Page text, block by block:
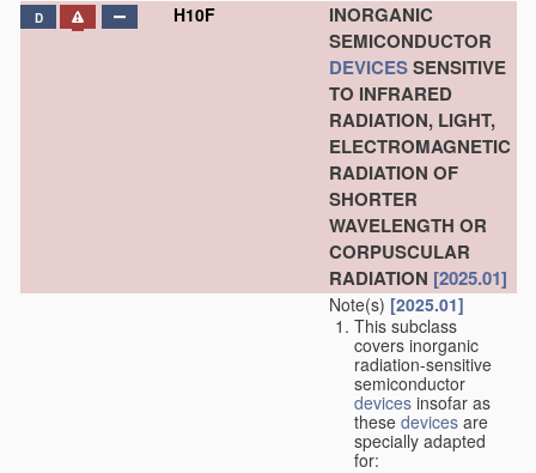
D H10F
INORGANIC
SEMICONDUCTOR
DEVICESSENSITIVE
TO INFRARED
RADIATION, LIGHT,
ELECTROMAGNETIC
RADIATION OF
SHORTER
WAVELENGTH OR
CORPUSCULAR
RADIATION [2025.01]
Note(s) [2025.01]
This subclass
covers inorganic
radiation-sensitive
semiconductor
devices insofar as
these devices are
specially adapted
for: